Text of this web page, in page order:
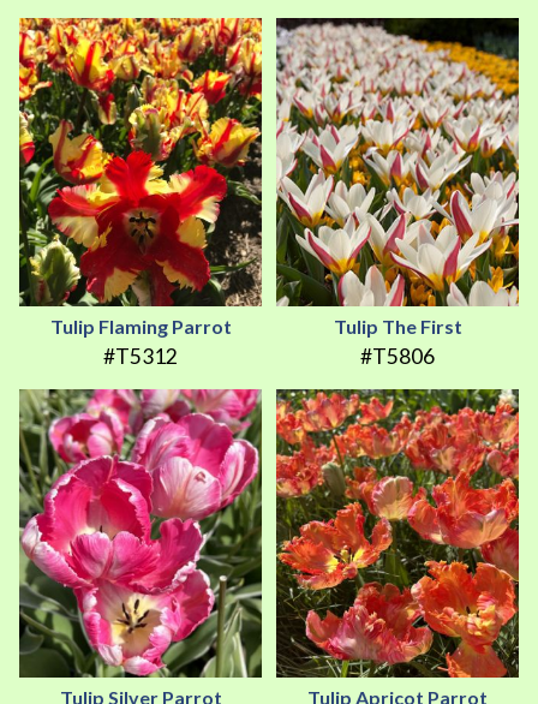
Tulip Flaming Parrot
#T5312
Tulip The First
#T5806
Tulip Silver Parrot Tulip Apricot Parrot